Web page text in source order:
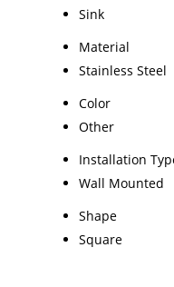
Sink
Material
Stainless Steel
Color
Other
Installation
Wall Mounted
Shape
Square